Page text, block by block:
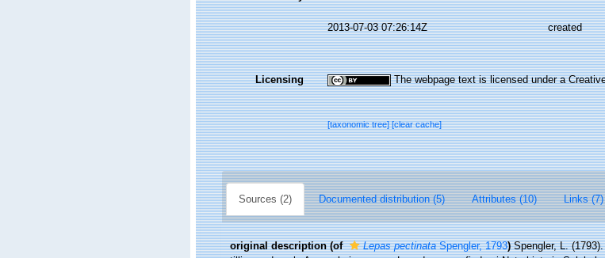
2013-07-03 07:26:14Z created
Licensing The webpage text is licensed under a
[taxonomic tree][clear cache]
Sources (2) Documented distribution (5) Attributes (10) Links (7)
original description (of Lepas pectinataSpengler, 1793) Spengler, L.